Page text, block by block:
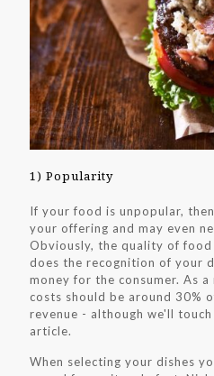
1) Popularity
If your food is unpopular,
your offering and may even
Obviously, the quality of
does the recognition of your
money for the consumer. As
costs should be around 30%
revenue - although we'll
article.
When selecting your dishes